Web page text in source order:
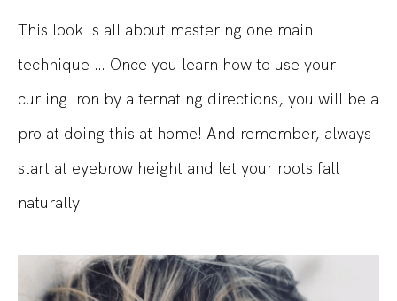
This look is all about mastering one main
technique … Once you learn how to use your
curling iron by alternating directions, you will be a
pro at doing this at home! And remember, always
start at eyebrow height and let your roots fall
naturally.